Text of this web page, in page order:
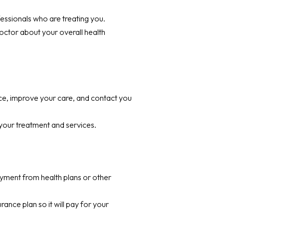
who are treating you.
about your overall health
improve your care, and contact you
treatment and services.
from health plans or other
plan so it will pay for your